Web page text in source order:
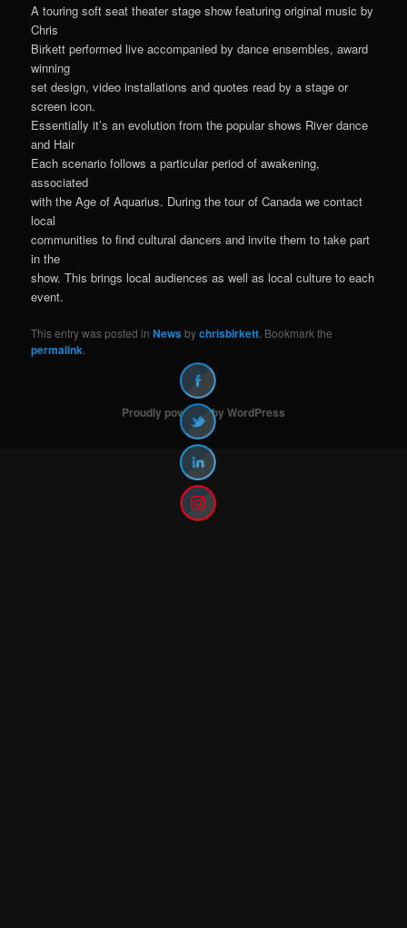
A touring soft seat theater stage show featuring original music by
Chris
Birkett performed live accompanied by dance ensembles, award
winning
set design, video installations and quotes read by a stage or
screen icon.
Essentially it’s an evolution from the popular shows River dance
and Hair
Each scenario follows a particular period of awakening,
associated
with the Age of Aquarius. During the tour of Canada we contact
local
communities to find cultural dancers and invite them to take part
in the
show. This brings local audiences as well as local culture to each
event.
This entry was posted inNewsbychrisbirkett . Bookmark the
permalink
Proudly powered by WordPress